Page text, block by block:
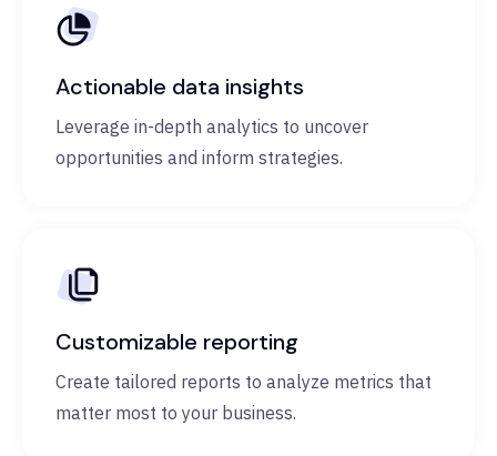
Actionable data insights
Leverage in-depth analytics to uncover
opportunities and inform strategies.
Customizable reporting
Create tailored reports to analyze metrics that
matter most to your business.